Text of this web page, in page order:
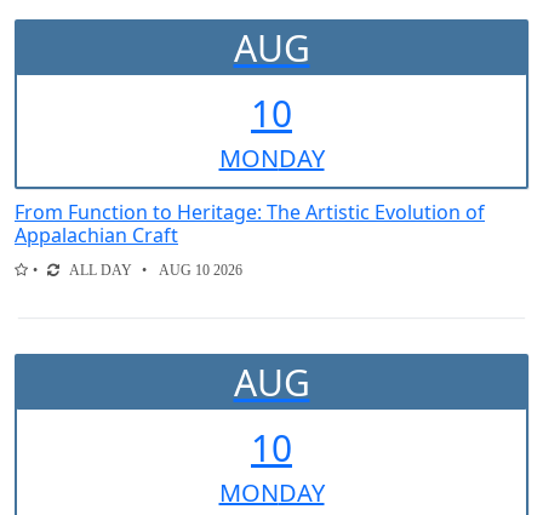
AUG
10
MONDAY
From Function to Heritage: The Artistic Evolution of
Appalachian Craft
ALL DAY AUG 10 2026
AUG
10
MONDAY